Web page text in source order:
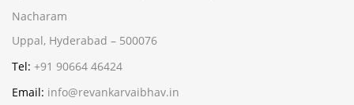
Nacharam
Uppal, Hyderabad – 500076
Tel: +91 90664 46424
Email: info@revankarvaibhav.in